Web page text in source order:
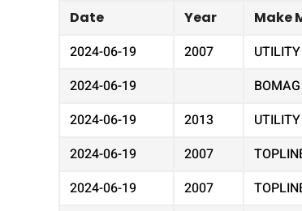
Date Year Make
2024-06-19 2007
2024-06-19
2024-06-19
2013
2024-06-19
2007
2024-06-19
2007